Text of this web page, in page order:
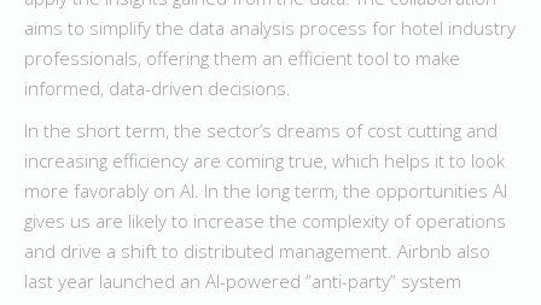
aims to simplify the data analysis process for hotel industry
professionals, offering them an efficient tool to make
informed, data-driven decisions.
In the short term, the sector’s dreams of cost cutting and
increasing efficiency are coming true, which helps it to look
more favorably on AI. In the long term, the opportunities AI
gives us are likely to increase the complexity of operations
and drive a shift to distributed management. Airbnb also
last year launched an AI-powered “anti-party” system